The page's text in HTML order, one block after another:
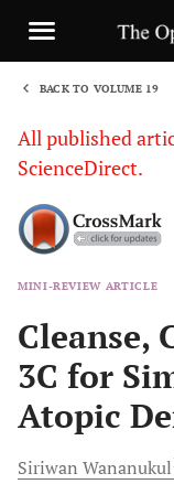
BACK TO VOLUME 19
All published
ScienceDirect.
MINI-REVIEW ARTICLE
Cleanse,
3C for
Atopic
Siriwan Wananukul